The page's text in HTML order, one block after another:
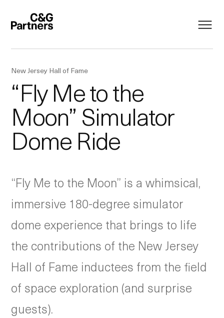
New Jersey Hall of Fame
“Fly Me to the
Moon” Simulator
Dome Ride
“Fly Me to the Moon” is a whimsical,
immersive 180-degree simulator
dome experience that brings to life
the contributions of the New Jersey
Hall of Fame inductees from the field
of space exploration (and surprise
guests).